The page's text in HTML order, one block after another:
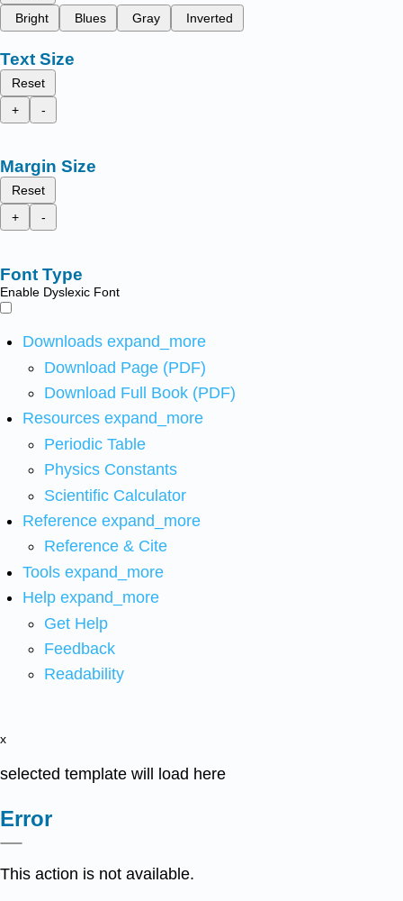
Bright
Blues Gray Inverted
Text Size
Reset
+
-
Margin Size
Reset
+
-
Font Type
Enable Dyslexic Font
Downloads expand_more
Download Page (PDF)
Download Full Book (PDF)
Resources expand_more
Periodic Table
Physics Constants
Scientific Calculator
Reference expand_more
Reference & Cite
Tools expand_more
Help expand_more
Get Help
Feedback
Readability
x
selected template will load here
Error
This action is not available.